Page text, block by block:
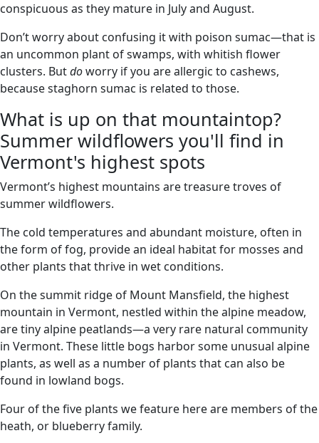
conspicuous as they mature in July and August.
Don’t worry about confusing it with poison sumac—that is
an uncommon plant of swamps, with whitish flower
clusters. Butdoworry if you are allergic to cashews,
because staghorn sumac is related to those.
What is up on that mountaintop?
Summer wildflowers you'll find in
Vermont's highest spots
Vermont’s highest mountains are treasure troves of
summer wildflowers.
The cold temperatures and abundant moisture, often in
the form of fog, provide an ideal habitat for mosses and
other plants that thrive in wet conditions.
On the summit ridge of Mount Mansfield, the highest
mountain in Vermont, nestled within the alpine meadow,
are tiny alpine peatlands—a very rare natural community
in Vermont. These little bogs harbor some unusual alpine
plants, as well as a number of plants that can also be
found in lowland bogs.
Four of the five plants we feature here are members of the
heath, or blueberry family.